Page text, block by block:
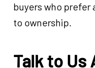
buyers who prefer
to ownership.
Talk to Us